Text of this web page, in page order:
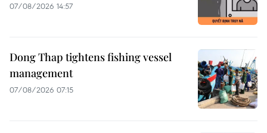
07/08/2026 14:57
Dong Thap tightens fishing vessel
management
07/08/2026 07:15